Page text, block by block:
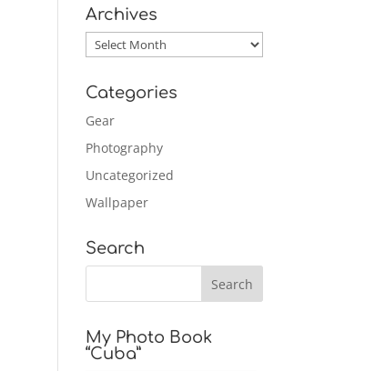
Archives
Archives
Categories
Gear
Photography
Uncategorized
Wallpaper
Search
My Photo Book
“Cuba”